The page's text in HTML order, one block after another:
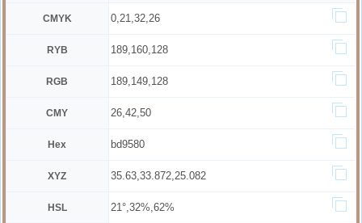
CMYK 0,21,32,26
RYB 189,160,128
RGB 189,149,128
CMY 26,42,50
Hex bd9580
XYZ 35.63,33.872,25.082
HSL 21°,32%,62%